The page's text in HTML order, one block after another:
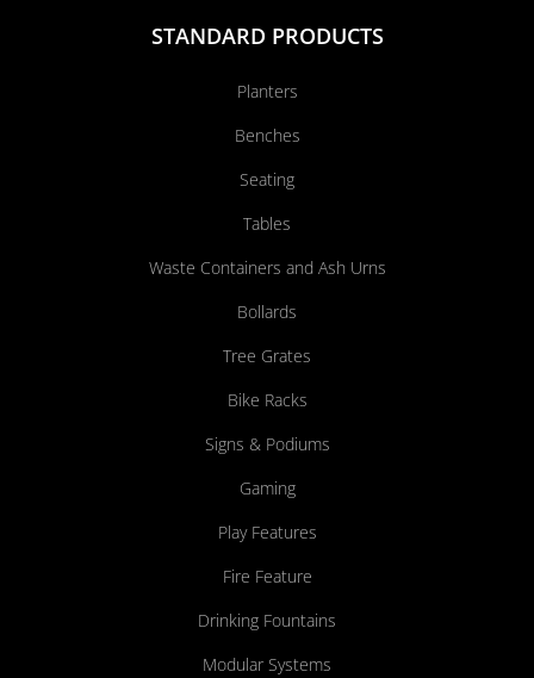
STANDARD PRODUCTS
Planters
Benches
Seating
Tables
Waste Containers and Ash Urns
Bollards
Tree Grates
Bike Racks
Signs & Podiums
Gaming
Play Features
Fire Feature
Drinking Fountains
Modular Systems